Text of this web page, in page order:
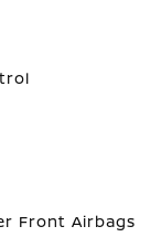
Front Airbags